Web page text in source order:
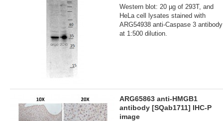
Western blot: 20 µg of 293T, and
HeLa cell lysates stained with
ARG54938 anti-Caspase 3 antibody
at 1:500 dilution.
ARG65863 anti-HMGB1
antibody [SQab1711] IHC-P
image